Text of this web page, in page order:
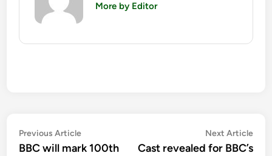
More by Editor
Post
Previous ArticlePrevious
article:
BBC will mark 100th
Next Article
Cast revealed for BBC’s